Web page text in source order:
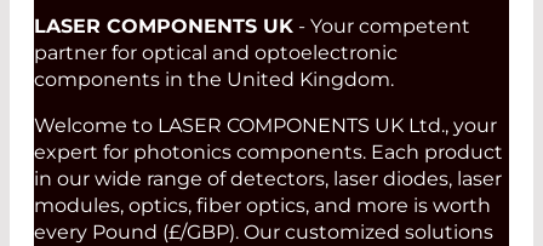
LASER COMPONENTS UK - Your competent
partner for optical and optoelectronic
components in the United Kingdom.
Welcome to LASER COMPONENTS UK Ltd., your
expert for photonics components. Each product
in our wide range of detectors, laser diodes, laser
modules, optics, fiber optics, and more is worth
every Pound (£/GBP). Our customized solutions